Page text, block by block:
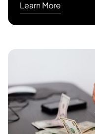
Learn More